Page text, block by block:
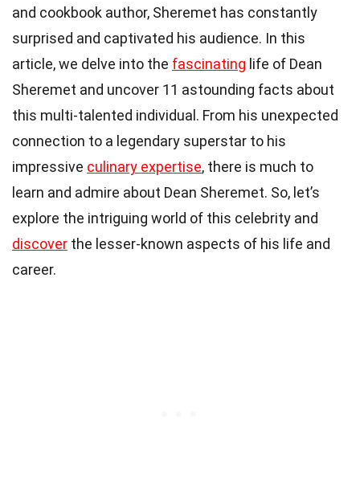
and cookbook author, Sheremet has constantly
surprised and captivated his audience. In this
article, we delve into the fascinating life of Dean
Sheremet and uncover 11 astounding facts about
this multi-talented individual. From his unexpected
connection to a legendary superstar to his
impressive culinary expertise, there is much to
learn and admire about Dean Sheremet. So, let’s
explore the intriguing world of this celebrity and
discover the lesser-known aspects of his life and
career.